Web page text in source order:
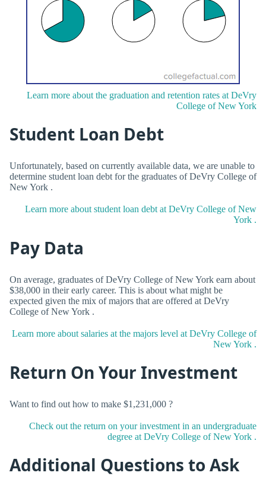
Learn more about the graduation and retention rates at DeVry
College of New York
Student Loan Debt
Unfortunately, based on currently available data, we are unable to
determine student loan debt for the graduates of DeVry College of
New York .
Learn more about student loan debt at DeVry College of New
York .
Pay Data
On average, graduates of DeVry College of New York earn about
$38,000 in their early career. This is about what might be
expected given the mix of majors that are offered at DeVry
College of New York .
Learn more about salaries at the majors level at DeVry College of
New York .
Return On Your Investment
Want to find out how to make $1,231,000 ?
Check out the return on your investment in an undergraduate
degree at DeVry College of New York .
Additional Questions to Ask